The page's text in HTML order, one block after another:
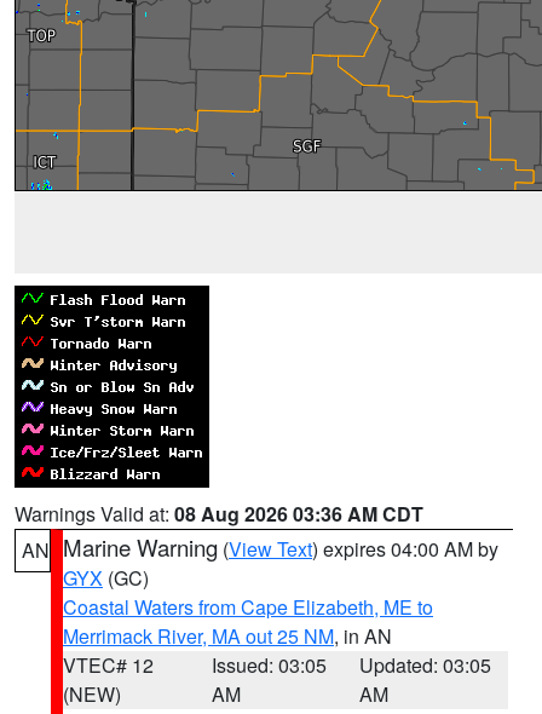
Warnings Valid at: 08 Aug 2026 03:36 AM CDT
AN Marine Warning (View Text) expires 04:00 AM by
GYX (GC)
Coastal Waters from Cape Elizabeth, ME to
Merrimack River, MA out 25 NM, in AN
VTEC# 12
(NEW)
Issued: 03:05
AM
Updated: 03:05
AM